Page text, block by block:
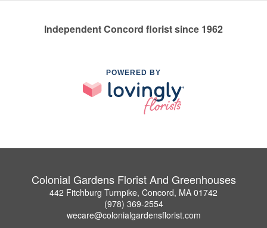
Independent Concord florist since 1962
POWERED BY
Colonial Gardens Florist And Greenhouses
442 Fitchburg Turnpike, Concord, MA 01742
(978) 369-2554
wecare@colonialgardensflorist.com